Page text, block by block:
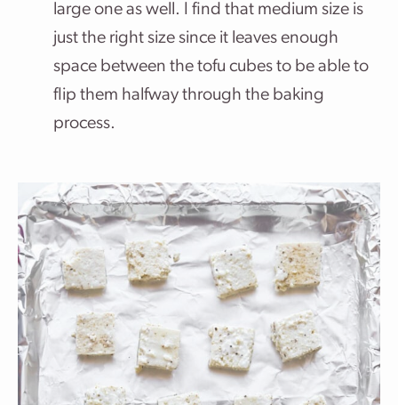
large one as well. I find that medium size is
just the right size since it leaves enough
space between the tofu cubes to be able to
flip them halfway through the baking
process.